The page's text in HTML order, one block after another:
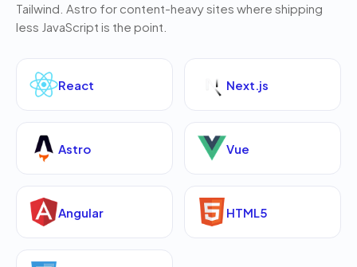
Tailwind. Astro for content-heavy sites where shipping
less JavaScript is the point.
React Next.js
Astro Vue
Angular HTML5